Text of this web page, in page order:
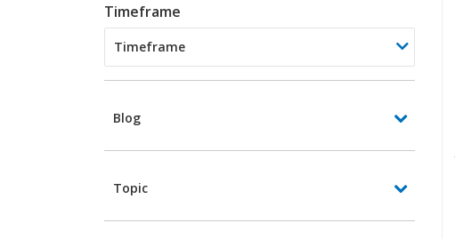
Searched
keyword
Timeframe
Blog
Topic